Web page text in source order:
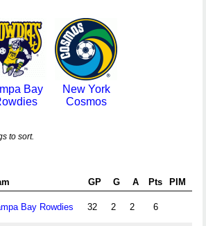
Bay
New York
Cosmos
to sort.
GP G A Pts PIM
Bay Rowdies 32 2 2 6